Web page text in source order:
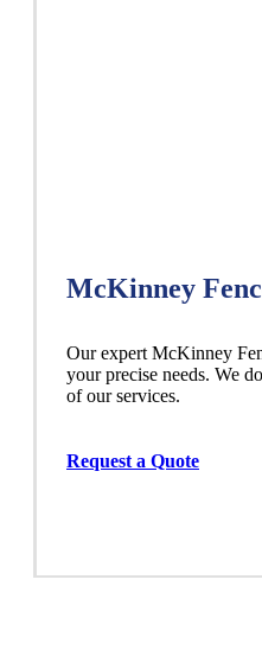
McKinney
Our expert McKinney
your precise needs. We
of our services.
Request a Quote